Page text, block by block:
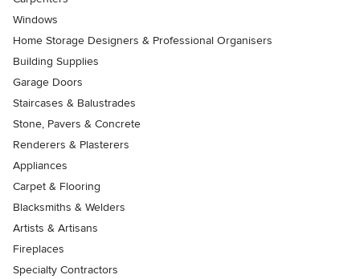
Windows
Home Storage Designers & Professional Organisers
Building Supplies
Garage Doors
Staircases & Balustrades
Stone, Pavers & Concrete
Renderers & Plasterers
Appliances
Carpet & Flooring
Blacksmiths & Welders
Artists & Artisans
Fireplaces
Specialty Contractors